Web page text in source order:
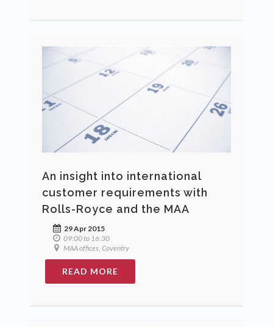
An insight into international
customer requirements with
Rolls-Royce and the MAA
29 Apr 2015
09:00 to 16:30
MAA offices, Coventry
READ MORE